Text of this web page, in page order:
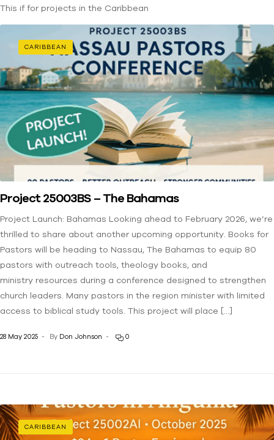
This if for projects in the Caribbean
CARIBBEAN
Project 25003BS – The Bahamas
Project Launch: Bahamas Looking ahead to February 2026, we’re
thrilled to share about another upcoming opportunity. Books for
Pastors will be heading to Nassau, The Bahamas to equip 80
pastors with outreach tools, theology books, and
ministry resources during a conference designed to strengthen
church leaders. Many pastors in the region minister with limited
access to biblical study tools. This project will place […]
28 May 2025 By Don Johnson 0
CARIBBEAN